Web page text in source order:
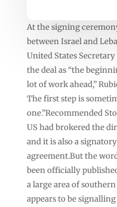
At the signing
between Israel and
United States
the deal as “the
lot of work ahead,”
The first step is
one.”Recommended
US had brokered the
and it is also a
agreement.But the
been officially
a large area of
appears to be